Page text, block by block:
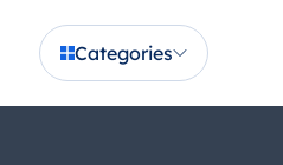
Categories